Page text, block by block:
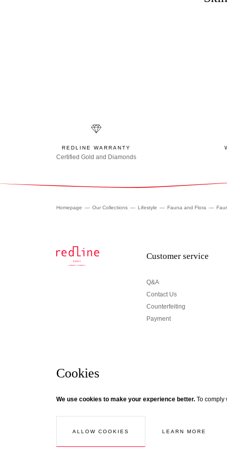
Cookies
We use cookies to make your experience better. To comply
ALLOW COOKIES LEARN MORE
REDLINE WARRANTY
Certified Gold and Diamonds
Homepage Our Collections Lifestyle Fauna and Flora
Customer service
Q&A
Contact Us
Counterfeiting
Payment
Terms and Conditions
| Legal Notice
If you wish to be updated about Redline news,
Follow the thread...